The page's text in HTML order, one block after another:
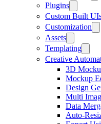
Plugins
Custom Built
Customization
Assets
Templating
Creative
3D
Mockup
Design
Multi
Data
Auto-